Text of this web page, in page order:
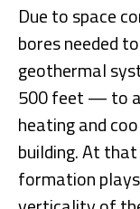
Due to space
bores needed
geothermal
500 feet — to
heating and
building. At
formation